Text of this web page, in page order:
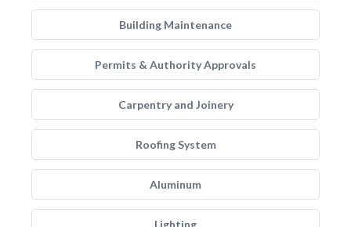
Building Maintenance
Permits & Authority Approvals
Carpentry and Joinery
Roofing System
Aluminum
Lighting